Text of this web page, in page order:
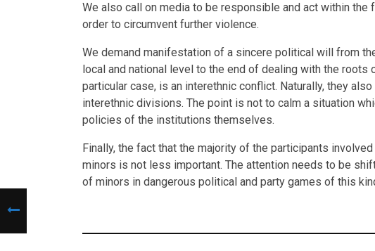
We also call on media to be responsible and act within
order to circumvent further violence.
We demand manifestation of a sincere political will from
local and national level to the end of dealing with the roots
particular case, is an interethnic conflict. Naturally, they
interethnic divisions. The point is not to calm a situation
policies of the institutions themselves.
Finally, the fact that the majority of the participants
minors is not less important. The attention needs to be
of minors in dangerous political and party games of this